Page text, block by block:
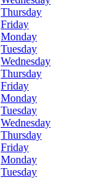
Thursday
Friday
Monday
Tuesday
Wednesday
Thursday
Friday
Monday
Tuesday
Wednesday
Thursday
Friday
Monday
Tuesday